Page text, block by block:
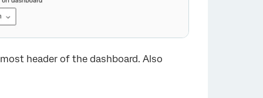
header of the dashboard. Also